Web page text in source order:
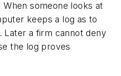
someone looks at
keeps a log as to
Later a firm cannot deny
the log proves